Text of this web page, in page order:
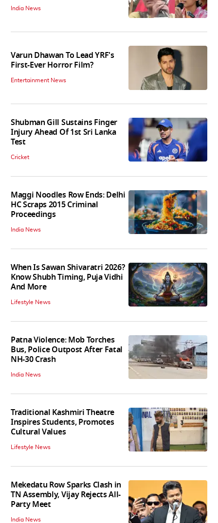
India News
Varun Dhawan To Lead YRF's
First-Ever Horror Film?
Entertainment News
Shubman Gill Sustains Finger
Injury Ahead Of 1st Sri Lanka
Test
Cricket
Maggi Noodles Row Ends: Delhi
HC Scraps 2015 Criminal
Proceedings
India News
When Is Sawan Shivaratri 2026?
Know Shubh Timing, Puja Vidhi
And More
Lifestyle News
Patna Violence: Mob Torches
Bus, Police Outpost After Fatal
NH-30 Crash
India News
Traditional Kashmiri Theatre
Inspires Students, Promotes
Cultural Values
Lifestyle News
Mekedatu Row Sparks Clash in
TN Assembly, Vijay Rejects All-
Party Meet
India News